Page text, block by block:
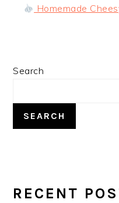
NextHomemade
PRIMARY
Search
SEARCH
RECENT